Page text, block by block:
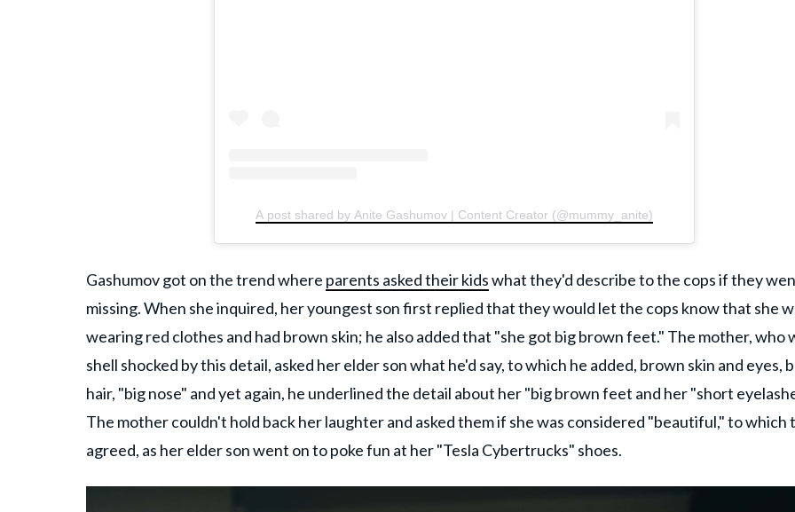
A post shared by Anite Gashumov | Content Creator (@mummy_anite)
Gashumov got on the trend where parents asked their kidswhat they'd describe to the cops if they
missing. When she inquired, her youngest son first replied that they would let the cops know that she
wearing red clothes and had brown skin; he also added that "she got big brown feet." The mother, who
shell shocked by this detail, asked her elder son what he'd say, to which he added, brown skin and eyes,
hair, "big nose" and yet again, he underlined the detail about her "big brown feet and her "short
The mother couldn't hold back her laughter and asked them if she was considered "beautiful," to which
agreed, as her elder son went on to poke fun at her "Tesla Cybertrucks" shoes.